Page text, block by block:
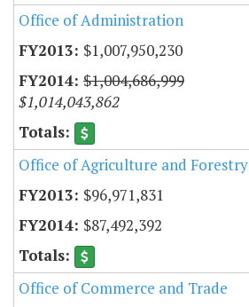
Office of Administration
$1,007,950,230
$1,004,686,999
$1,014,043,862
Office of Agriculture and Forestry
$96,971,831
$87,492,392
Office of Commerce and Trade